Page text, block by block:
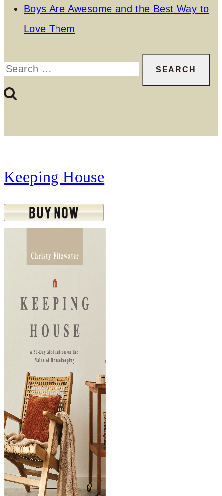
Boys Are Awesome and the Best Way to
Love Them
Search
Keeping House